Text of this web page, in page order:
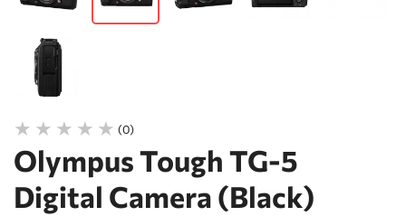
(0)
Olympus Tough TG-5
Digital Camera (Black)